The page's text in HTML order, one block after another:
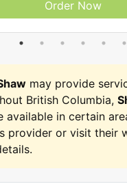
Order Now
may provide
British Columbia,
available in certain
provider or visit their